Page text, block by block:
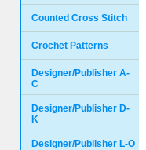
Counted Cross Stitch
Crochet Patterns
Designer/Publisher A-
C
Designer/Publisher D-
K
Designer/Publisher L-O